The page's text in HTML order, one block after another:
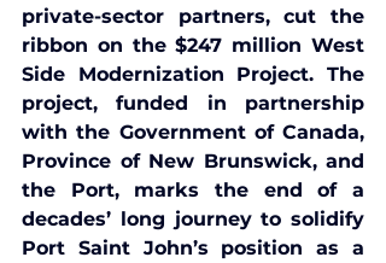
private-sector partners, cut the
ribbon on the $247 million West
Side Modernization Project. The
project, funded in partnership
with the Government of Canada,
Province of New Brunswick, and
the Port, marks the end of a
decades’ long journey to solidify
Port Saint John’s position as a